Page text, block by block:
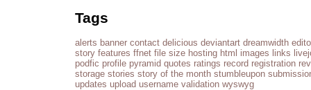
Tags
alerts banner contact delicious deviantart dreamwidth
story features ffnet file size hosting html images links
podfic profile pyramid quotes ratings record registration
storage stories story of the month stumbleupon
updates upload username validation wyswyg